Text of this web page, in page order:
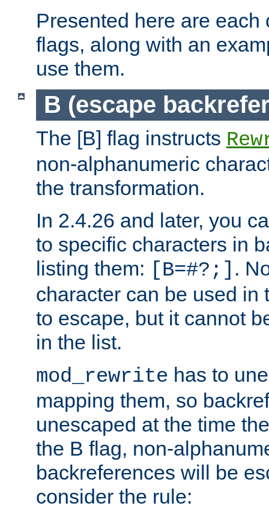
Presented here are each
flags, along with an
use them.
B (escape
The [B] flag instructs
non-alphanumeric
the transformation.
In 2.4.26 and later, you
to specific characters in
listing them: [B=#?;] .
character can be used in
to escape, but it cannot
in the list.
mod_rewrite has to
mapping them, so
unescaped at the time
the B flag, non-
backreferences will be
consider the rule: